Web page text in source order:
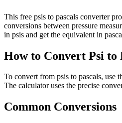
This free psis to pascals converter
conversions between pressure
in psis and get the equivalent in
How to Convert Psi to
To convert from psis to pascals, use
The calculator uses the precise
Common Conversions